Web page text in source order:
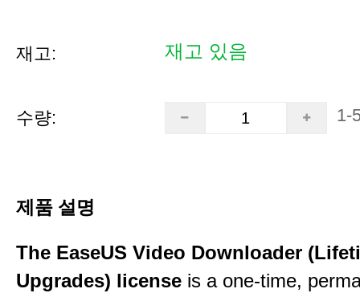
재고: 재고 있음
수량: 1-
제품 설명
The EaseUS Video Downloader
Upgrades) license is a one-time,